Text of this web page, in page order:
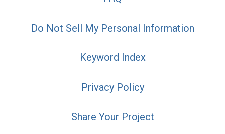
Do Not Sell My Personal Information
Keyword Index
Privacy Policy
Share Your Project